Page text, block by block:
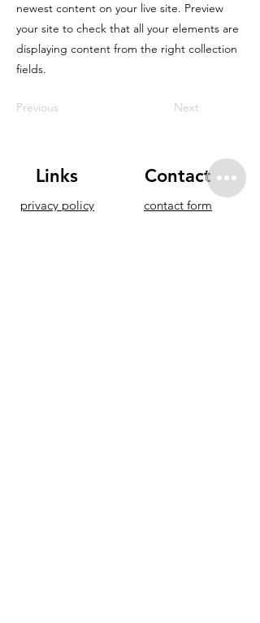
newest content on your live site. Preview
your site to check that all your elements are
displaying content from the right collection
fields.
Previous Next
Links
privacy policy
Contact
contact form